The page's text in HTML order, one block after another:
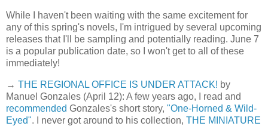
While I haven't been waiting with the same excitement for
any of this spring's novels, I'm intrigued by several upcoming
releases that I'll be sampling and potentially reading. June 7
is a popular publication date, so I won't get to all of these
immediately!
→ THE REGIONAL OFFICE IS UNDER ATTACK! by
Manuel Gonzales (April 12): A few years ago, I read and
recommended Gonzales's short story, "One-Horned & Wild-
Eyed". I never got around to his collection, THE MINIATURE